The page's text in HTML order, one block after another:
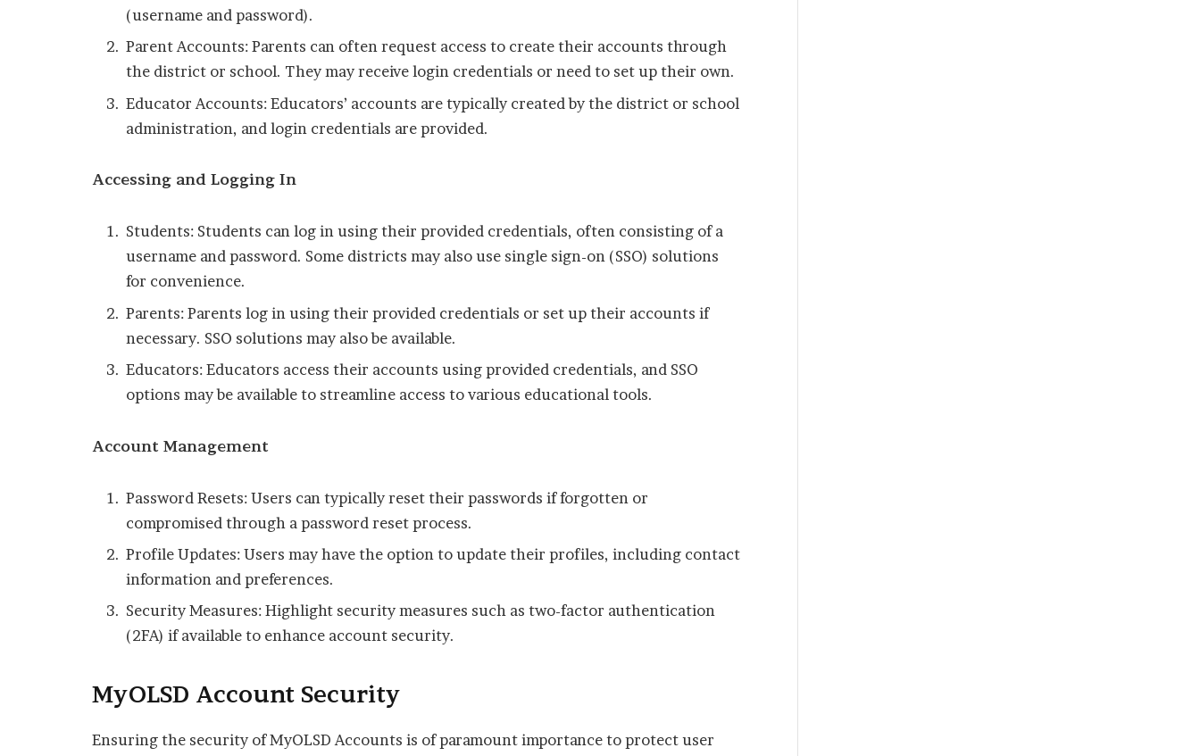
(username and password).
Parent Accounts: Parents can often request access to create their accounts through
the district or school. They may receive login credentials or need to set up their own.
Educator Accounts: Educators’ accounts are typically created by the district or school
administration, and login credentials are provided.
Accessing and Logging In
Students: Students can log in using their provided credentials, often consisting of a
username and password. Some districts may also use single sign-on (SSO) solutions
for convenience.
Parents: Parents log in using their provided credentials or set up their accounts if
necessary. SSO solutions may also be available.
Educators: Educators access their accounts using provided credentials, and SSO
options may be available to streamline access to various educational tools.
Account Management
Password Resets: Users can typically reset their passwords if forgotten or
compromised through a password reset process.
Profile Updates: Users may have the option to update their profiles, including contact
information and preferences.
Security Measures: Highlight security measures such as two-factor authentication
(2FA) if available to enhance account security.
MyOLSD Account Security
Ensuring the security of MyOLSD Accounts is of paramount importance to protect user